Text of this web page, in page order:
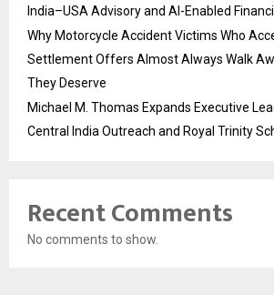
India–USA Advisory and AI-Enabled
Why Motorcycle Accident Victims Who
Settlement Offers Almost Always Walk
They Deserve
Michael M. Thomas Expands Executive
Central India Outreach and Royal Trinity
Recent Comments
No comments to show.